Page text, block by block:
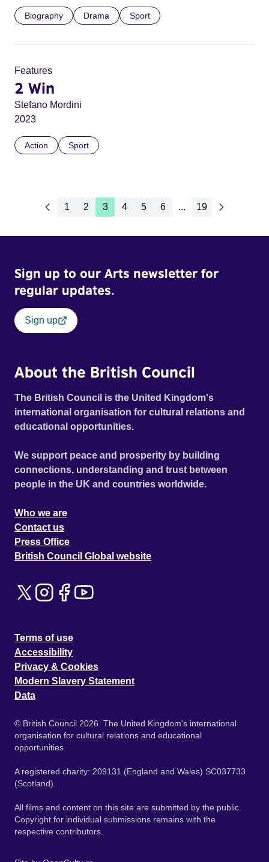
Biography Drama Sport
Features
2 Win
Stefano Mordini
2023
Action Sport
1 2 3 4 5 6 ... 19
Sign up to our Arts newsletter for
regular updates.
Sign up
About the British Council
The British Council is the United Kingdom's
international organisation for cultural relations and
educational opportunities.
We support peace and prosperity by building
connections, understanding and trust between
people in the UK and countries worldwide.
Who we are
Contact us
Press Office
British Council Global website
Terms of use
Accessibility
Privacy & Cookies
Modern Slavery Statement
Data
© British Council 2026. The United Kingdom's international
organisation for cultural relations and educational
opportunities.
A registered charity: 209131 (England and Wales) SC037733
(Scotland).
All films and content on this site are submitted by the public.
Copyright for individual submissions remains with the
respective contributors.